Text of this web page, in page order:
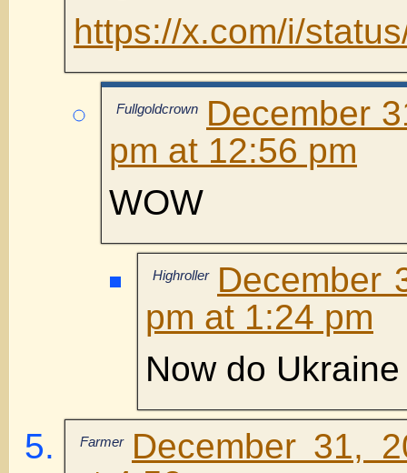
https://x.com/i/
Fullgoldcrown
December
pm at 12:56 pm
WOW
Highroller
December
pm at 1:24 pm
Now do
Farmer
December 31,